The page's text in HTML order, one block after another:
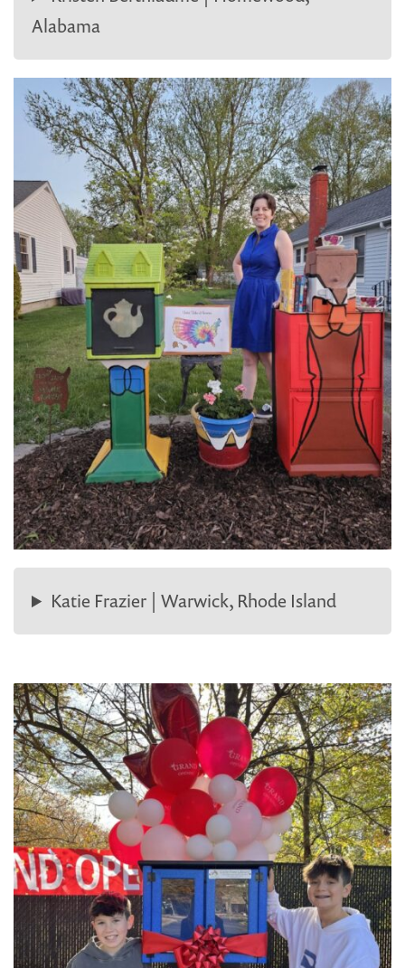
Alabama
Katie Frazier | Warwick, Rhode Island